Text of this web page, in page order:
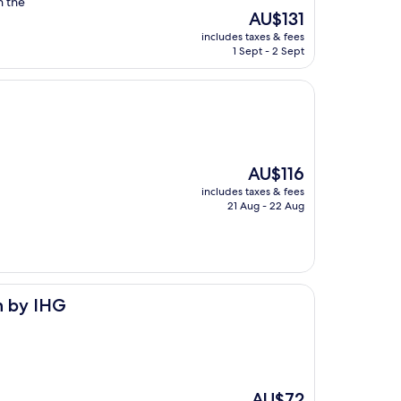
The
price
is
AU$131
includes taxes & fees
1 Sept - 2 Sept
The
price
is
AU$116
includes taxes & fees
21 Aug - 22 Aug
by IHG
The